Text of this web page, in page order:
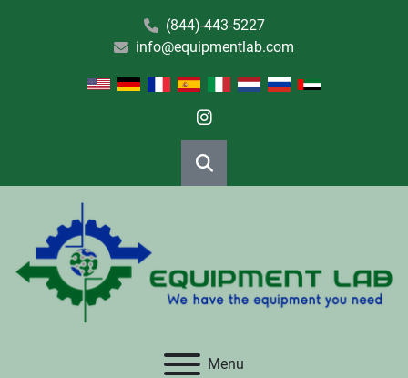
(844)-443-5227
info@equipmentlab.com
instagram
Search
Menu